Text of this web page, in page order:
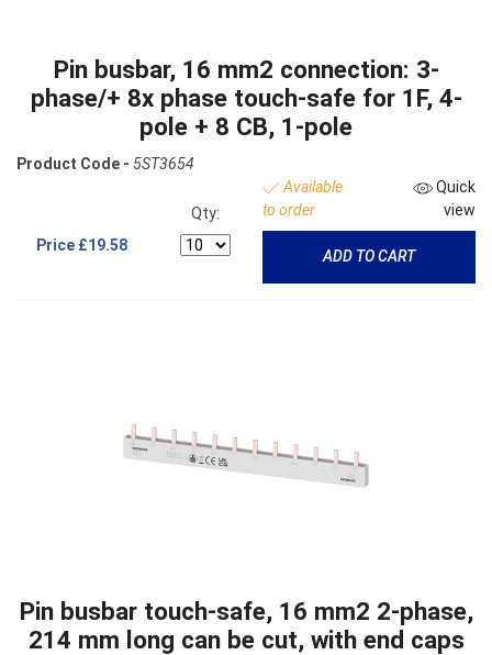
Pin busbar, 16 mm2 connection: 3-
phase/+ 8x phase touch-safe for 1F, 4-
pole + 8 CB, 1-pole
Product Code - 5ST3654
Price £19.58
Qty:
Available
to order
Quick
view
ADD TO CART
Pin busbar touch-safe, 16 mm2 2-phase,
214 mm long can be cut, with end caps